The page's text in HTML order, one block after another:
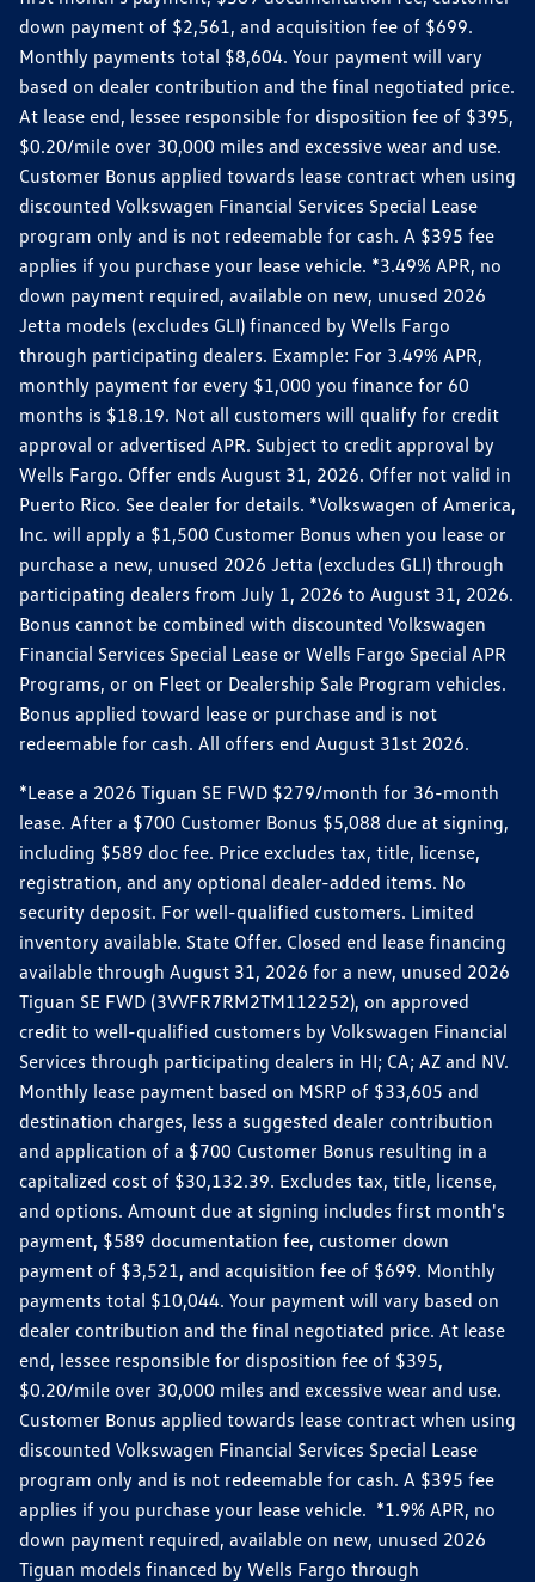
down payment of $2,561, and acquisition fee of $699.
Monthly payments total $8,604. Your payment will vary
based on dealer contribution and the final negotiated price.
At lease end, lessee responsible for disposition fee of $395,
$0.20/mile over 30,000 miles and excessive wear and use.
Customer Bonus applied towards lease contract when using
discounted Volkswagen Financial Services Special Lease
program only and is not redeemable for cash. A $395 fee
applies if you purchase your lease vehicle. *3.49% APR, no
down payment required, available on new, unused 2026
Jetta models (excludes GLI) financed by Wells Fargo
through participating dealers. Example: For 3.49% APR,
monthly payment for every $1,000 you finance for 60
months is $18.19. Not all customers will qualify for credit
approval or advertised APR. Subject to credit approval by
Wells Fargo. Offer ends August 31, 2026. Offer not valid in
Puerto Rico. See dealer for details. *Volkswagen of America,
Inc. will apply a $1,500 Customer Bonus when you lease or
purchase a new, unused 2026 Jetta (excludes GLI) through
participating dealers from July 1, 2026 to August 31, 2026.
Bonus cannot be combined with discounted Volkswagen
Financial Services Special Lease or Wells Fargo Special APR
Programs, or on Fleet or Dealership Sale Program vehicles.
Bonus applied toward lease or purchase and is not
redeemable for cash. All offers end August 31st 2026.
*Lease a 2026 Tiguan SE FWD $279/month for 36-month
lease. After a $700 Customer Bonus $5,088 due at signing,
including $589 doc fee. Price excludes tax, title, license,
registration, and any optional dealer-added items. No
security deposit. For well-qualified customers. Limited
inventory available. State Offer. Closed end lease financing
available through August 31, 2026 for a new, unused 2026
Tiguan SE FWD (3VVFR7RM2TM112252), on approved
credit to well-qualified customers by Volkswagen Financial
Services through participating dealers in HI; CA; AZ and NV.
Monthly lease payment based on MSRP of $33,605 and
destination charges, less a suggested dealer contribution
and application of a $700 Customer Bonus resulting in a
capitalized cost of $30,132.39. Excludes tax, title, license,
and options. Amount due at signing includes first month's
payment, $589 documentation fee, customer down
payment of $3,521, and acquisition fee of $699. Monthly
payments total $10,044. Your payment will vary based on
dealer contribution and the final negotiated price. At lease
end, lessee responsible for disposition fee of $395,
$0.20/mile over 30,000 miles and excessive wear and use.
Customer Bonus applied towards lease contract when using
discounted Volkswagen Financial Services Special Lease
program only and is not redeemable for cash. A $395 fee
applies if you purchase your lease vehicle. *1.9% APR, no
down payment required, available on new, unused 2026
Tiguan models financed by Wells Fargo through